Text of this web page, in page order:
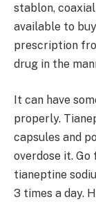
stablon,
available to
prescription
drug in the
It can have
properly.
capsules and
overdose it.
tianeptine
3 times a day.